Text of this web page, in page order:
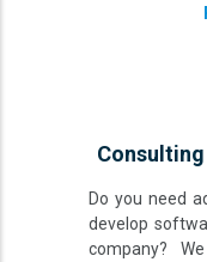
Do you need
develop
company?